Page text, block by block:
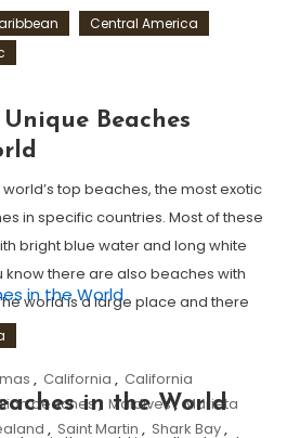
Central America
Beaches
top beaches, the most exotic
in specific countries. Most of these
bright blue water and long white
know there are also beaches with
world is a large place and there
, California , California
beaches, Maldives,Marieta
, Saint Martin , Shark Bay,
in the World